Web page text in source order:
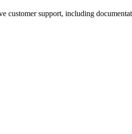
support, including